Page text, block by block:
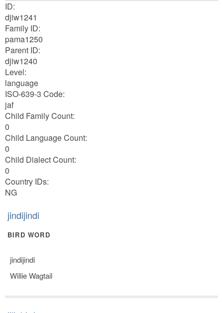
ID:
djiw1241
Family ID:
pama1250
Parent ID:
djiw1240
Level:
language
ISO-639-3 Code:
jaf
Child Family Count:
0
Child Language Count:
0
Child Dialect Count:
0
Country IDs:
NG
jindijindi
BIRD WORD
jindijindi
Willie Wagtail